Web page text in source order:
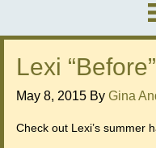
Lexi
May 8, 2015 By Gina
Check out Lexi’s summer